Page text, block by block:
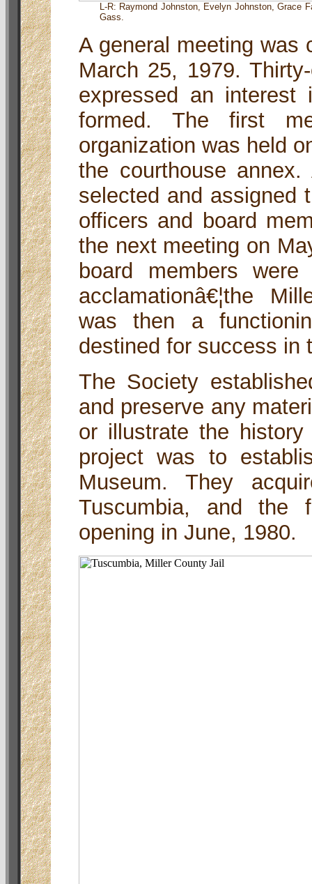
L-R: Raymond Johnston, Evelyn Johnston, Grace
Gass.
A general meeting was
March 25, 1979.
expressed an
formed. The first
organization was held
the courthouse
selected and assigned
officers and board
the next meeting on
board members
acclamationâ€¦the
was then a
destined for success in
The Society
and preserve any
or illustrate the
project was to
Museum. They
Tuscumbia, and the
opening in June, 1980.